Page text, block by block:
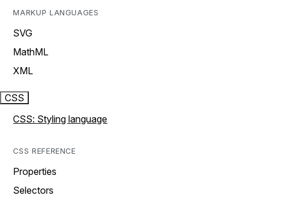
MARKUP LANGUAGES
SVG
MathML
XML
CSS
CSS: Styling language
CSS REFERENCE
Properties
Selectors